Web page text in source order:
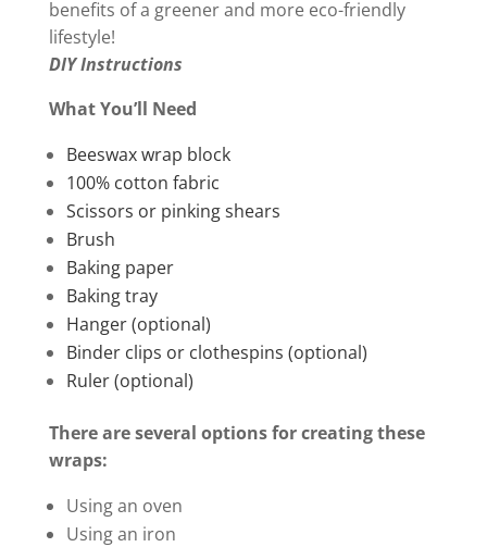
benefits of a greener and more eco-friendly
lifestyle!
DIY Instructions
What You’ll Need
Beeswax wrap block
100% cotton fabric
Scissors or pinking shears
Brush
Bakingpaper
Baking tray
Hanger (optional)
Binder clips or clothespins (optional)
Ruler (optional)
There are several options for creating these
wraps:
Using an oven
Using an iron